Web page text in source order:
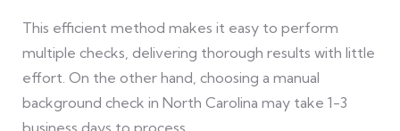
This efficient method makes it easy to perform
multiple checks, delivering thorough results with little
effort. On the other hand, choosing a manual
background check in North Carolina may take 1-3
business days to process.